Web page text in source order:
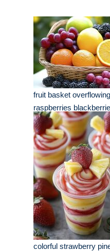
fruit basket
raspberries
colorful strawberry